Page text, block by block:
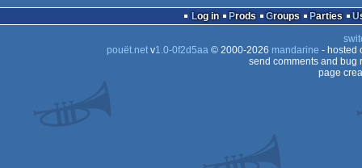
Log in Prods Groups Parties
pouët.netv1.0-0f2d5aa© 2000-2026 mandarine - hosted
send comments and bug
page